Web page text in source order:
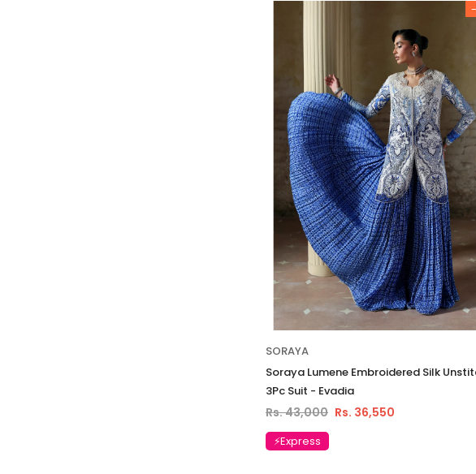
SORAYA
Soraya Lumene Embroidered Silk
3Pc Suit - Evadia
Rs. 43,000 Rs. 36,550
⚡Express